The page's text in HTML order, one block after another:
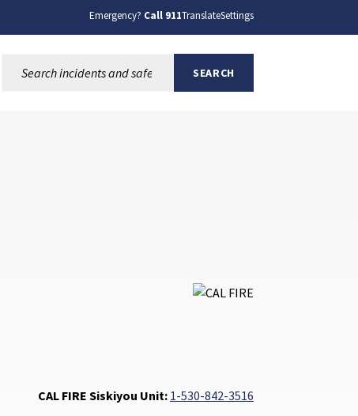
Emergency? Call 911TranslateSettings
SEARCH
CAL FIRE Siskiyou Unit: 1-530-842-3516